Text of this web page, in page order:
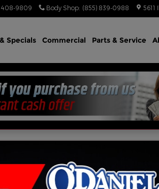
408-9809 Body Shop: (855) 839-0988 5611
Specials Commercial Parts & Service
AWD